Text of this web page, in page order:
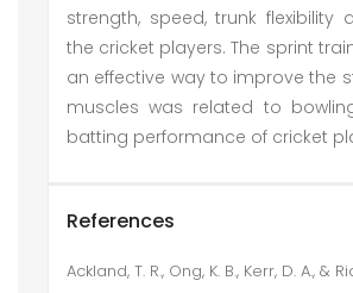
strength, speed, trunk flexibility
the cricket players. The sprint
an effective way to improve the
muscles was related to
batting performance of cricket
References
Ackland, T. R., Ong, K. B., Kerr, D. A., &